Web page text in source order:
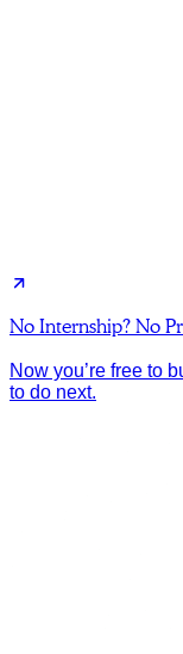
No Internship? No
Now you’re free to
to do next.